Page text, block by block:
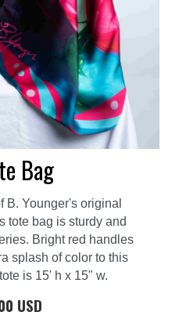
Bag
B. Younger's original
tote bag is sturdy and
Bright red handles
splash of color to this
is 15' h x 15" w.
USD